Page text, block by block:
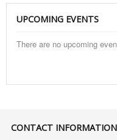
UPCOMING EVENTS
There are no upcoming
CONTACT INFORMATION